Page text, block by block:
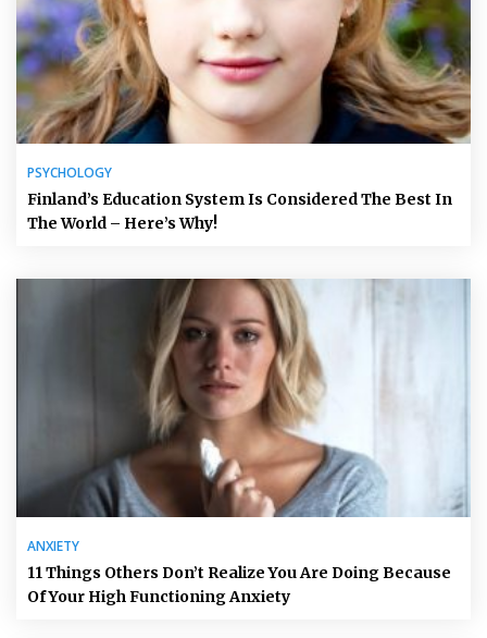
PSYCHOLOGY
Finland’s Education System Is Considered The Best In
The World – Here’s Why!
ANXIETY
11 Things Others Don’t Realize You Are Doing Because
Of Your High Functioning Anxiety